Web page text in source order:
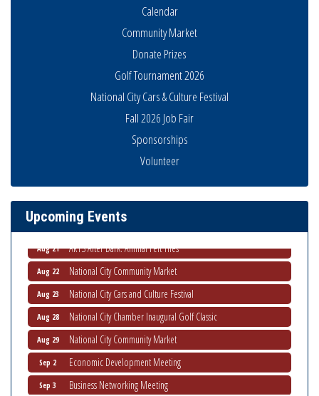
Calendar
Community Market
Donate Prizes
Golf Tournament 2026
National City Cars & Culture Festival
Fall 2026 Job Fair
Sponsorships
Volunteer
Upcoming Events
Aug 15 National City Community Market
Aug 20 Business Networking Meeting
Aug 22 National City Community Market
Aug 23 National City Cars and Culture Festival
Aug 28 National City Chamber Inaugural Golf Classic
Aug 29 National City Community Market
Sep 2 Economic Development Meeting
Sep 3 Business Networking Meeting